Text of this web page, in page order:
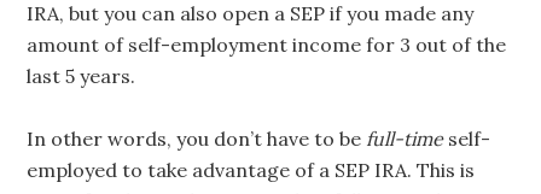
IRA, but you can also open a SEP if you made any
amount of self-employment income for 3 out of the
last 5 years.
In other words, you don’t have to be full-timeself-
employed to take advantage of a SEP IRA. This is